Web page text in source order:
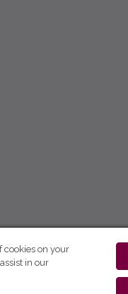
cookies on your
in our